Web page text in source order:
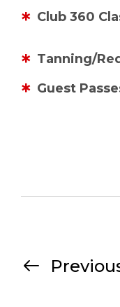
Club 360
Tanning/
Guest